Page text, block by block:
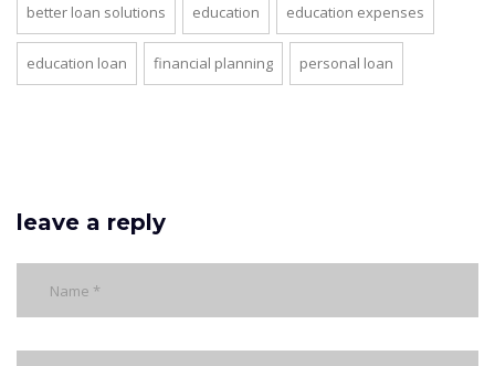
better loan solutions education education expenses
education loan financial planning personal loan
leave a reply